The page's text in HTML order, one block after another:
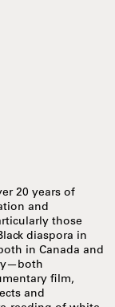
20 years of
and
those
diaspora in
in Canada and
film,
and